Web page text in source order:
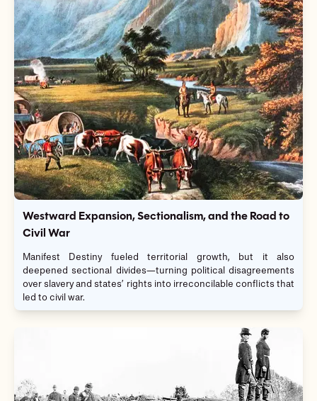
Westward Expansion, Sectionalism, and the Road to
Civil War
Manifest Destiny fueled territorial growth, but it also
deepened sectional divides—turning political disagreements
over slavery and states’ rights into irreconcilable conflicts that
led to civil war.